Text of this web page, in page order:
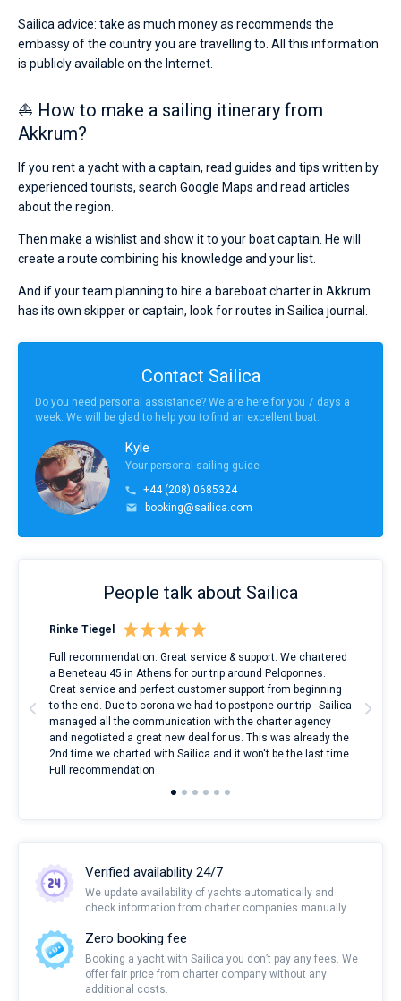
Sailica advice: take as much money as recommends the
embassy of the country you are travelling to. All this information
is publicly available on the Internet.
⛵ How to make a sailing itinerary from
Akkrum?
If you rent a yacht with a captain, read guides and tips written by
experienced tourists, search Google Maps and read articles
about the region.
Then make a wishlist and show it to your boat captain. He will
create a route combining his knowledge and your list.
And if your team planning to hire a bareboat charter in Akkrum
has its own skipper or captain, look for routes in Sailica journal.
Contact Sailica
Do you need personal assistance? We are here for you 7 days a
week. We will be glad to help you to find an excellent boat.
Kyle
Your personal sailing guide
+44 (208) 0685324
booking@sailica.com
People talk about Sailica
Rinke Tiegel
Full recommendation. Great service & support. We chartered
a Beneteau 45 in Athens for our trip around Peloponnes.
Great service and perfect customer support from beginning
to the end. Due to corona we had to postpone our trip - Sailica
managed all the communication with the charter agency
and negotiated a great new deal for us. This was already the
2nd time we charted with Sailica and it won't be the last time.
Full recommendation
Verified availability 24/7
We update availability of yachts automatically and
check information from charter companies manually
Zero booking fee
Booking a yacht with Sailica you don’t pay any fees. We
offer fair price from charter company without any
additional costs.